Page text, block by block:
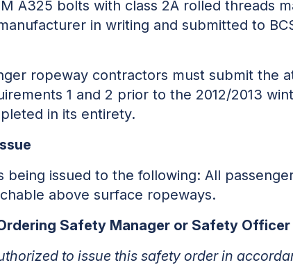
A325 bolts with class 2A rolled threads
in writing and submitted to
ropeway contractors must submit the
1 and 2 prior to the 2012/2013
in its entirety.
being issued to the following: All
above surface ropeways.
Safety Manager or Safety
to issue this safety order in